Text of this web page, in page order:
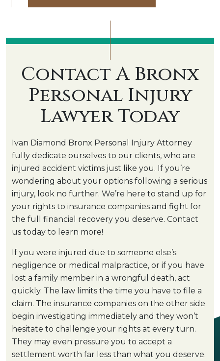
Contact A Bronx
Personal Injury
Lawyer Today
Ivan Diamond Bronx Personal Injury Attorney
fully dedicate ourselves to our clients, who are
injured accident victims just like you. If you’re
wondering about your options following a serious
injury, look no further. We’re here to stand up for
your rights to insurance companies and fight for
the full financial recovery you deserve. Contact
us today to learn more!
If you were injured due to someone else’s
negligence or medical malpractice, or if you have
lost a family member in a wrongful death, act
quickly. The law limits the time you have to file a
claim. The insurance companies on the other side
begin investigating immediately and they won’t
hesitate to challenge your rights at every turn.
They may even pressure you to accept a
settlement worth far less than what you deserve.